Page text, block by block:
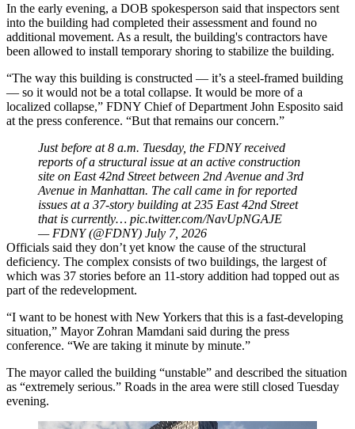
In the early evening, a DOB spokesperson said that inspectors sent
into the building had completed their assessment and found no
additional movement. As a result, the building's contractors have
been allowed to install temporary shoring to stabilize the building.
“The way this building is constructed — it’s a steel-framed building
— so it would not be a total collapse. It would be more of a
localized collapse,” FDNY Chief of Department John Esposito said
at the press conference. “But that remains our concern.”
Just before at 8 a.m. Tuesday, the FDNY received
reports of a structural issue at an active construction
site on East 42nd Street between 2nd Avenue and 3rd
Avenue in Manhattan. The call came in for reported
issues at a 37-story building at 235 East 42nd Street
that is currently… pic.twitter.com/NavUpNGAJE
— FDNY (@FDNY) July 7, 2026
Officials said they don’t yet know the cause of the structural
deficiency. The complex consists of two buildings, the largest of
which was 37 stories before an 11-story addition had topped out as
part of the redevelopment.
“I want to be honest with New Yorkers that this is a fast-developing
situation,” Mayor Zohran Mamdani said during the press
conference. “We are taking it minute by minute.”
The mayor called the building “unstable” and described the situation
as “extremely serious.” Roads in the area were still closed Tuesday
evening.